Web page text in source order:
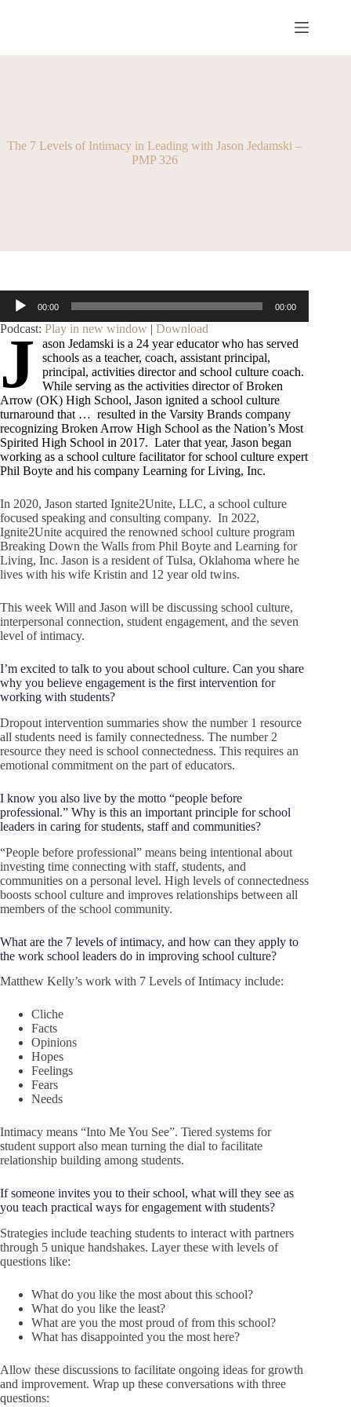
The 7 Levels of Intimacy in Leading with Jason Jedamski –
PMP 326
Audio
Player
00:00 00:00
Podcast: Play in new window | Download
J
ason Jedamski is a 24 year educator who has served
schools as a teacher, coach, assistant principal,
principal, activities director and school culture coach.
While serving as the activities director of Broken
Arrow (OK) High School, Jason ignited a school culture
turnaround that … resulted in the Varsity Brands company
recognizing Broken Arrow High School as the Nation’s Most
Spirited High School in 2017. Later that year, Jason began
working as a school culture facilitator for school culture expert
Phil Boyte and his company Learning for Living, Inc.
In 2020, Jason started Ignite2Unite, LLC, a school culture
focused speaking and consulting company. In 2022,
Ignite2Unite acquired the renowned school culture program
Breaking Down the Walls from Phil Boyte and Learning for
Living, Inc. Jason is a resident of Tulsa, Oklahoma where he
lives with his wife Kristin and 12 year old twins.
This week Will and Jason will be discussing school culture,
interpersonal connection, student engagement, and the seven
level of intimacy.
I’m excited to talk to you about school culture. Can you share
why you believe engagement is the first intervention for
working with students?
Dropout intervention summaries show the number 1 resource
all students need is family connectedness. The number 2
resource they need is school connectedness. This requires an
emotional commitment on the part of educators.
I know you also live by the motto “people before
professional.” Why is this an important principle for school
leaders in caring for students, staff and communities?
“People before professional” means being intentional about
investing time connecting with staff, students, and
communities on a personal level. High levels of connectedness
boosts school culture and improves relationships between all
members of the school community.
What are the 7 levels of intimacy, and how can they apply to
the work school leaders do in improving school culture?
Matthew Kelly’s work with 7 Levels of Intimacy include:
Cliche
Facts
Opinions
Hopes
Feelings
Fears
Needs
Intimacy means “Into Me You See”. Tiered systems for
student support also mean turning the dial to facilitate
relationship building among students.
If someone invites you to their school, what will they see as
you teach practical ways for engagement with students?
Strategies include teaching students to interact with partners
through 5 unique handshakes. Layer these with levels of
questions like:
What do you like the most about this school?
What do you like the least?
What are you the most proud of from this school?
What has disappointed you the most here?
Allow these discussions to facilitate ongoing ideas for growth
and improvement. Wrap up these conversations with three
questions: